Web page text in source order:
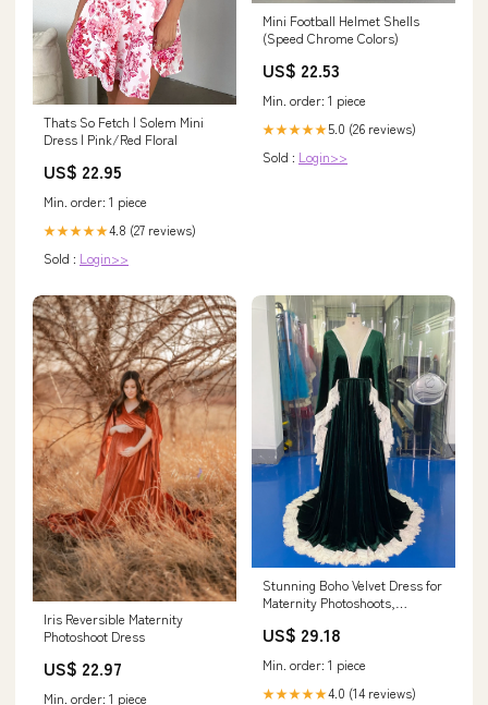
Thats So Fetch | Solem Mini
Dress | Pink/Red Floral
US$ 22.95
Min. order: 1 piece
★★★★★4.8 (27 reviews)
Sold : Login>>
Mini Football Helmet Shells
(Speed Chrome Colors)
US$ 22.53
Min. order: 1 piece
★★★★★5.0 (26 reviews)
Sold : Login>>
Iris Reversible Maternity
Photoshoot Dress
US$ 22.97
Min. order: 1 piece
Stunning Boho Velvet Dress for
Maternity Photoshoots,
yewendress
US$ 29.18
Min. order: 1 piece
★★★★★4.0 (14 reviews)